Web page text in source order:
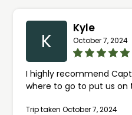
K
Kyle
October 7, 2024
I highly recommend
where to go to put us on
Trip taken October 7, 2024